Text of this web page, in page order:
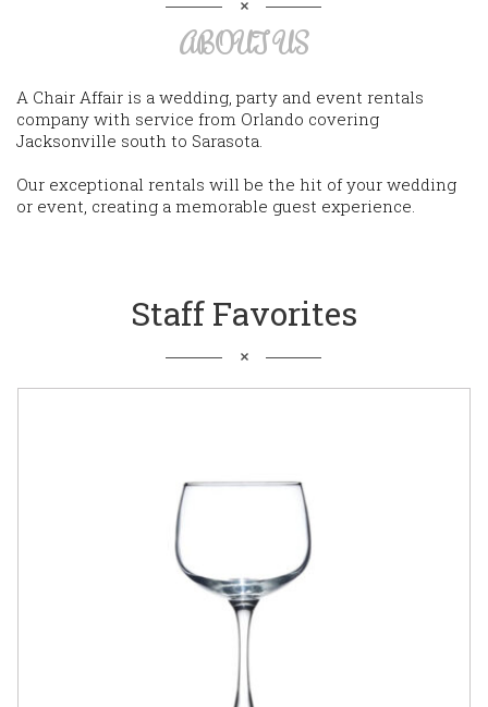
ABOUT US
A Chair Affair is a wedding, party and event rentals
company with service from Orlando covering
Jacksonville south to Sarasota.
Our exceptional rentals will be the hit of your wedding
or event, creating a memorable guest experience.
Staff Favorites